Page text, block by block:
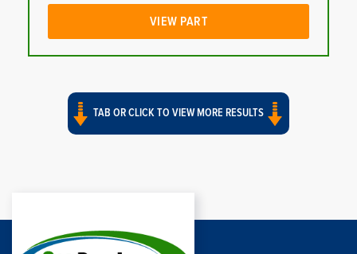
VIEW PART
TAB OR CLICK TO VIEW MORE RESULTS